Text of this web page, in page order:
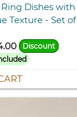
Dishes with
Texture - Set of
Discount